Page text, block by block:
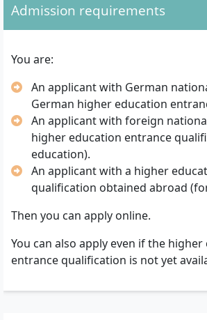
Admission requirements
You are:
An applicant with German
German higher education
An applicant with foreign
higher education entrance
education).
An applicant with a higher
qualification obtained abroad
Then you can apply online.
You can also apply even if the
entrance qualification is not yet